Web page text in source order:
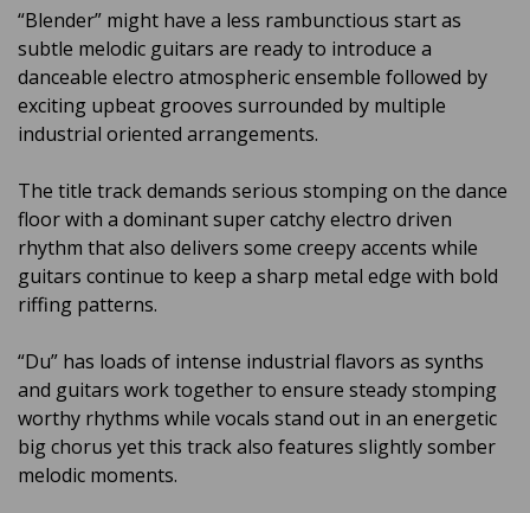
“Blender” might have a less rambunctious start as
subtle melodic guitars are ready to introduce a
danceable electro atmospheric ensemble followed by
exciting upbeat grooves surrounded by multiple
industrial oriented arrangements.
The title track demands serious stomping on the dance
floor with a dominant super catchy electro driven
rhythm that also delivers some creepy accents while
guitars continue to keep a sharp metal edge with bold
riffing patterns.
“Du” has loads of intense industrial flavors as synths
and guitars work together to ensure steady stomping
worthy rhythms while vocals stand out in an energetic
big chorus yet this track also features slightly somber
melodic moments.